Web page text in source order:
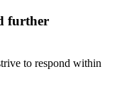
further
to respond within